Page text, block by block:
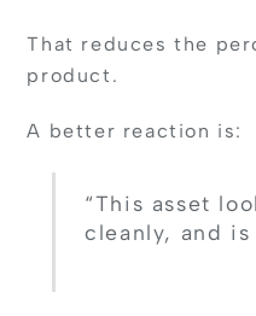
That reduces the
product.
A better reaction is:
“This asset
cleanly, and is